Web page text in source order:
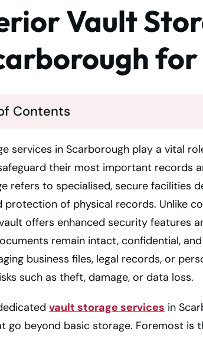
Vault
for
Contents
services in Scarborough play a vital
their most important records
refers to specialised, secure facilities
protection of physical records. Unlike
offers enhanced security features
remain intact, confidential,
business files, legal records, or
such as theft, damage, or data loss.
vault storage services in
go beyond basic storage. Foremost is